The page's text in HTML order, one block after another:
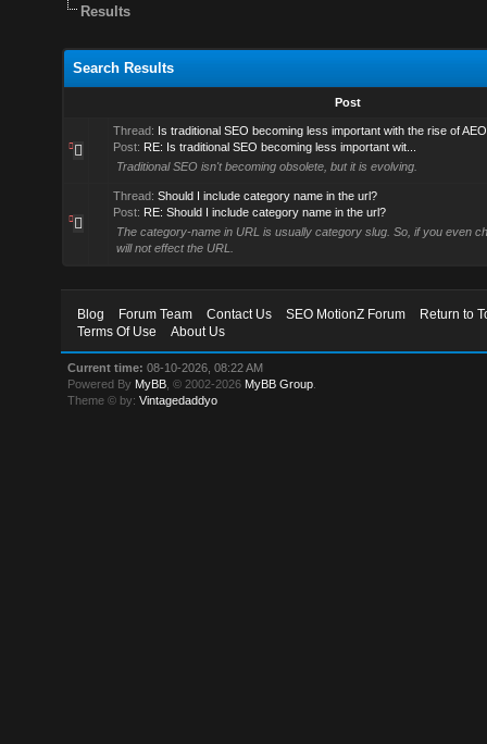
Results
Search Results
Post
Thread: Is traditional SEO becoming less important with the rise of
Post: RE: Is traditional SEO becoming less important wit...
Traditional SEO isn't becoming obsolete, but it is evolving.
Thread: Should I include category name in the url?
Post: RE: Should I include category name in the url?
The category-name in URL is usually category slug. So, if you even
will not effect the URL.
Blog Forum Team Contact Us SEO MotionZ Forum
Return to
Terms Of Use
About Us
Current time: 08-10-2026, 08:22 AM
Powered By MyBB , © 2002-2026 MyBB Group
Theme © by:Vintagedaddyo